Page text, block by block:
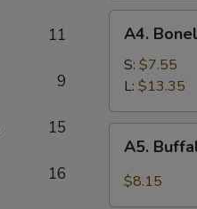
11
9
15
16
Boneless
Spare
Ribs
A4.
S: $7.55
L: $13.35
Buffalo
Wings
A5.
$8.15